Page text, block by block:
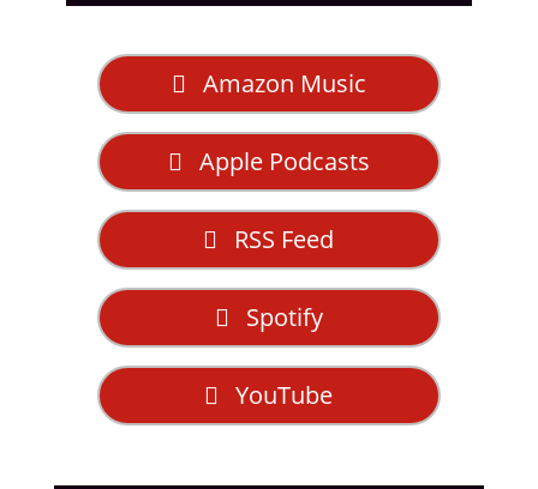
Amazon Music
Apple Podcasts
RSS Feed
Spotify
YouTube